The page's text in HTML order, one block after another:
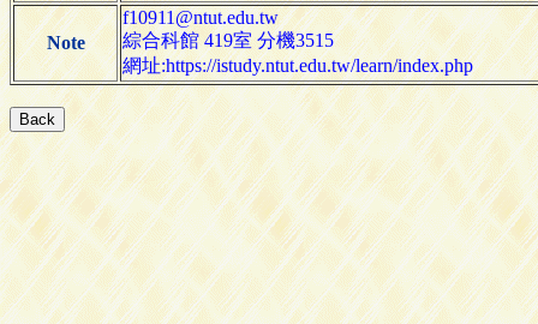
Note
f10911@ntut.edu.tw
綜合科館 419室 分機3515
網址:https://istudy.ntut.edu.tw/learn/index.php